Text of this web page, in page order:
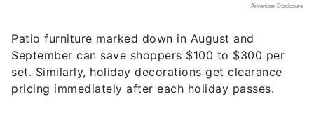
Patio furniture marked down in August and
September can save shoppers $100 to $300 per
set. Similarly, holiday decorations get clearance
pricing immediately after each holiday passes.